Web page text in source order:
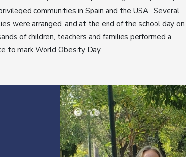
communities in Spain and the USA. Several
were arranged, and at the end of the school day on
of children, teachers and families performed a
to mark World Obesity Day.